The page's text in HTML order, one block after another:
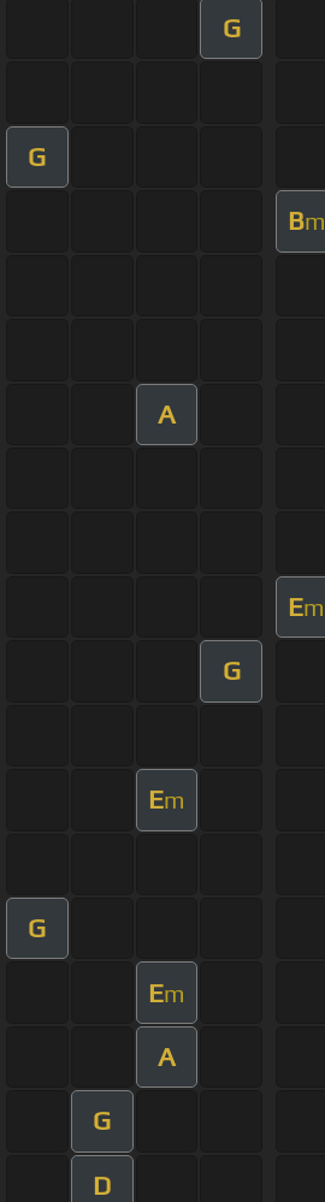
G
G
Bm
A
Em
G
Em
G
Em
A
G
D